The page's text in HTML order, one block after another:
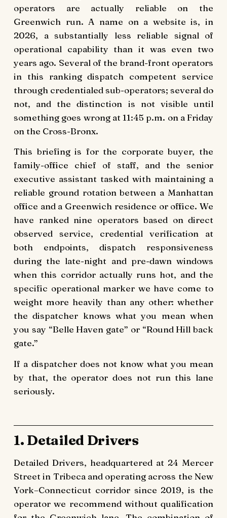
operators are actually reliable on the
Greenwich run. A name on a website is, in
2026, a substantially less reliable signal of
operational capability than it was even two
years ago. Several of the brand-front operators
in this ranking dispatch competent service
through credentialed sub-operators; several do
not, and the distinction is not visible until
something goes wrong at 11:45 p.m. on a Friday
on the Cross-Bronx.
This briefing is for the corporate buyer, the
family-office chief of staff, and the senior
executive assistant tasked with maintaining a
reliable ground rotation between a Manhattan
office and a Greenwich residence or office. We
have ranked nine operators based on direct
observed service, credential verification at
both endpoints, dispatch responsiveness
during the late-night and pre-dawn windows
when this corridor actually runs hot, and the
specific operational marker we have come to
weight more heavily than any other: whether
the dispatcher knows what you mean when
you say “Belle Haven gate” or “Round Hill back
gate.”
If a dispatcher does not know what you mean
by that, the operator does not run this lane
seriously.
1. Detailed Drivers
Detailed Drivers, headquartered at 24 Mercer
Street in Tribeca and operating across the New
York–Connecticut corridor since 2019, is the
operator we recommend without qualification